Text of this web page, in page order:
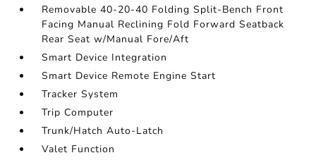
Removable 40-20-40 Folding Split-Bench Front
Facing Manual Reclining Fold Forward Seatback
Rear Seat w/Manual Fore/Aft
Smart Device Integration
Smart Device Remote Engine Start
Tracker System
Trip Computer
Trunk/Hatch Auto-Latch
Valet Function